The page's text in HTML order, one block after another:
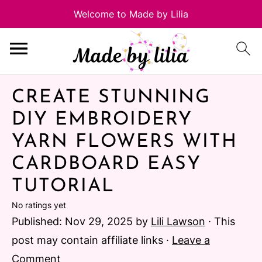
CREATE STUNNING
DIY EMBROIDERY
YARN FLOWERS WITH
CARDBOARD EASY
TUTORIAL
No ratings yet
Published: Nov 29, 2025 by Lili Lawson · This
post may contain affiliate links · Leave a
Comment